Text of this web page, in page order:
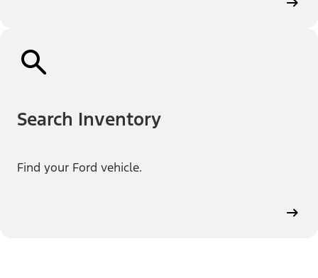
Search Inventory
Find your Ford vehicle.